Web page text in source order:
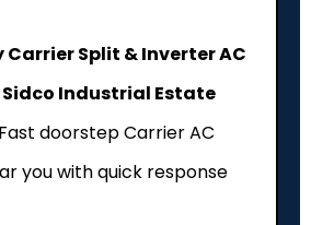
Carrier Split & Inverter AC
Sidco Industrial Estate
doorstep Carrier AC
you with quick response